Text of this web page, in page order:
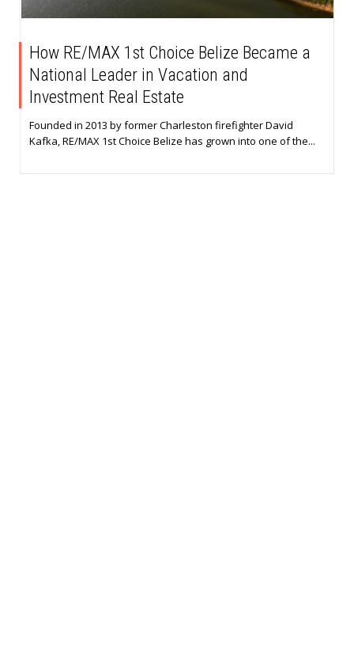
How RE/MAX 1st Choice Belize Became a
National Leader in Vacation and
Investment Real Estate
Founded in 2013 by former Charleston firefighter David
Kafka, RE/MAX 1st Choice Belize has grown into one of the...